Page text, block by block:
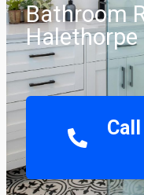
Bathroom
Halethorpe